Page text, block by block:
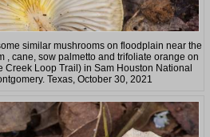
similar mushrooms on floodplain near the
, cane, sow palmetto and trifoliate orange on
Creek Loop Trail) in Sam Houston National
Texas, October 30, 2021